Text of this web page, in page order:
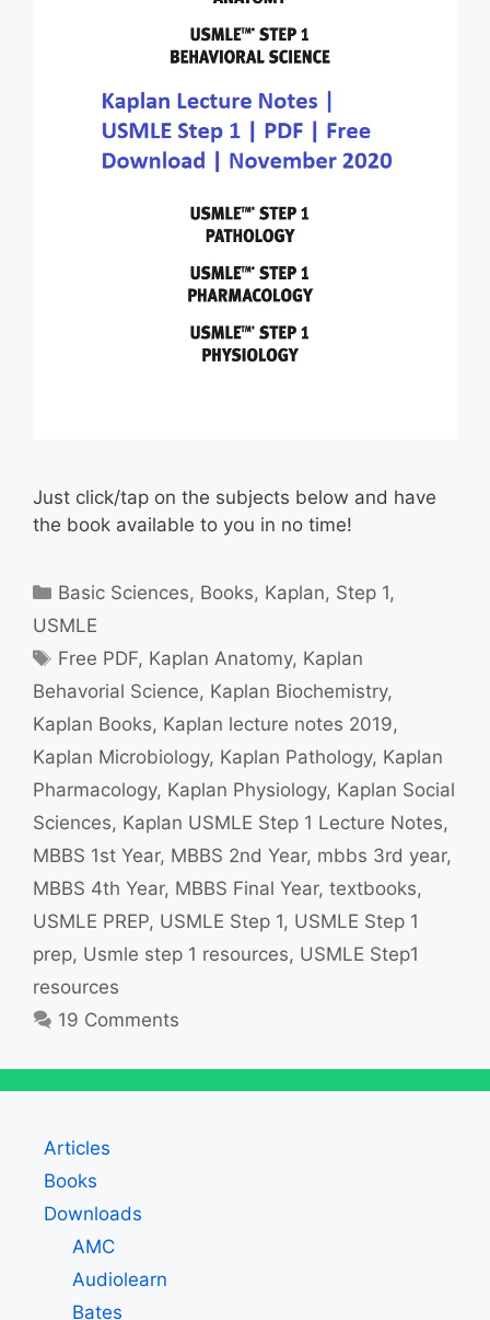
Just click/tap on the subjects below and have
the book available to you in no time!
Categories
Basic Sciences, Books, Kaplan, Step 1,
USMLE
Tags
Free PDF, Kaplan Anatomy, Kaplan
Behavorial Science, Kaplan Biochemistry,
Kaplan Books, Kaplan lecture notes 2019,
Kaplan Microbiology, Kaplan Pathology, Kaplan
Pharmacology, Kaplan Physiology, Kaplan Social
Sciences, Kaplan USMLE Step 1 Lecture Notes,
MBBS 1st Year, MBBS 2nd Year, mbbs 3rd year,
MBBS 4th Year, MBBS Final Year, textbooks,
USMLE PREP, USMLE Step 1, USMLE Step 1
prep, Usmle step 1 resources, USMLE Step1
resources
19 Comments
Articles
Books
Downloads
AMC
Audiolearn
Bates